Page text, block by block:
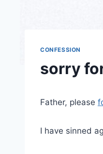
CONFESSION
sorry
Father, please
I have sinned